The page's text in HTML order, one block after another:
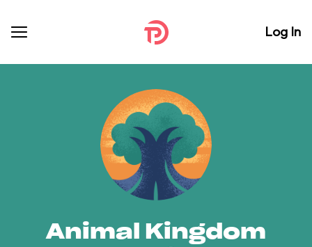
Log In
Animal Kingdom